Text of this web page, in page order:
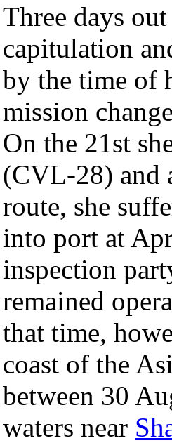
Three days
capitulation
by the time of
mission
On the 21st
(CVL-28) and
route, she
into port at
inspection
remained
that time,
coast of the
between 30
waters near